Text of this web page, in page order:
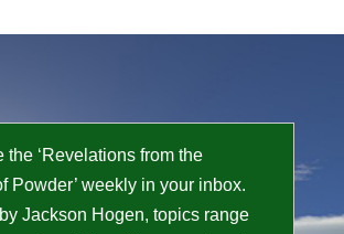
the ‘Revelations from the
Powder’ weekly in your inbox.
Jackson Hogen, topics range